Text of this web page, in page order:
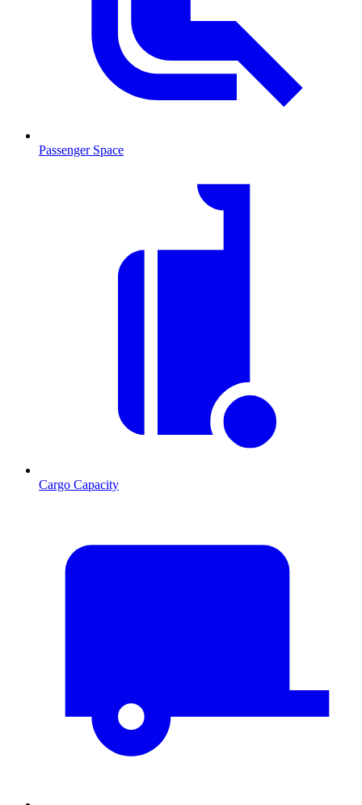
Passenger Space
Cargo Capacity